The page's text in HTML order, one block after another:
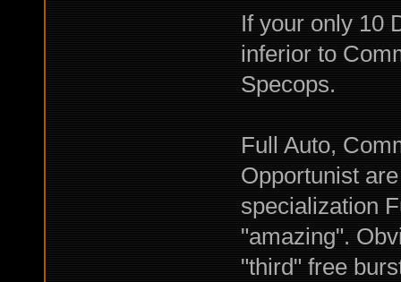
If your only 10
inferior to
Specops.
Full Auto,
Opportunist
specialization
"amazing".
"third" free